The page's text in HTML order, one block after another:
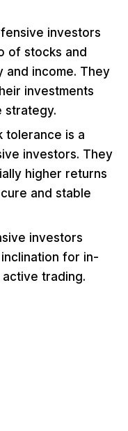
investors
of stocks and
and income. They
investments
strategy.
tolerance is a
investors. They
higher returns
and stable
investors
for in-
trading.